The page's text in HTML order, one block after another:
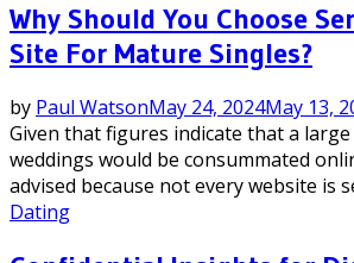
Why Should You Choose
Site For Mature Singles?
by Paul WatsonMay 24, 2024May 13,
Given that figures indicate that a
weddings would be consummated
advised because not every website is
Dating